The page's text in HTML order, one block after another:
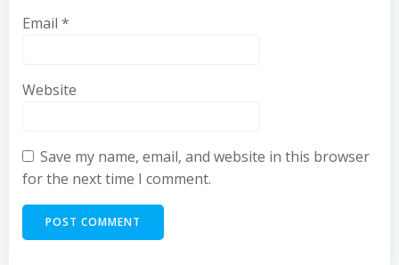
Email *
Website
Save my name, email, and website in this browser
for the next time I comment.